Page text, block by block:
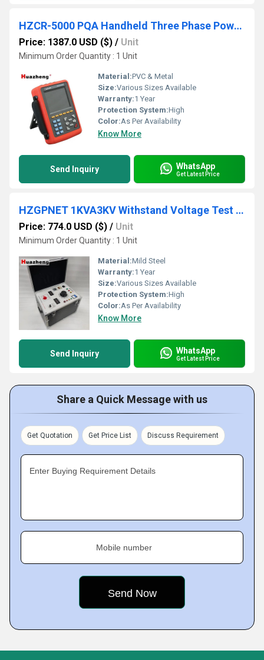
HZCR-5000 PQA Handheld Three Phase Power Quality Analyzer
Price: 1387.0 USD ($) / Unit
Minimum Order Quantity : 1 Unit
Material:PVC & Metal
Size:Various Sizes Available
Warranty:1 Year
Protection System:High
Color:As Per Availability
Know More
Send Inquiry WhatsApp
Get Latest Price
HZGPNET 1KVA3KV Withstand Voltage Test Bench
Price: 774.0 USD ($) / Unit
Minimum Order Quantity : 1 Unit
Material:Mild Steel
Warranty:1 Year
Size:Various Sizes Available
Protection System:High
Color:As Per Availability
Know More
Send Inquiry WhatsApp
Get Latest Price
Share a Quick Message with us
Get Quotation Get Price List Discuss Requirement
Enter Buying Requirement Details
Mobile number